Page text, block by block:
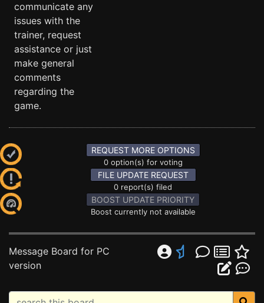
communicate any
issues with the
trainer, request
assistance or just
make general
comments
regarding the
game.
REQUEST MORE OPTIONS
0 option(s) for voting
FILE UPDATE REQUEST
0 report(s) filed
BOOST UPDATE PRIORITY
Boost currently not available
Message Board for PC
version